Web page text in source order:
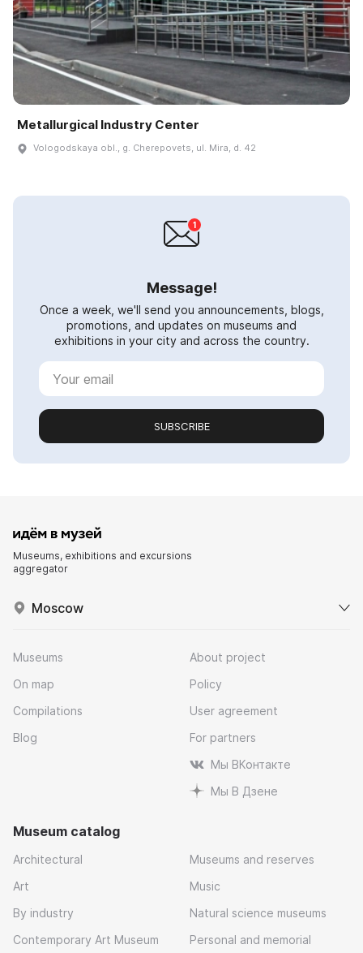
Metallurgical Industry Center
Vologodskaya obl., g. Cherepovets, ul. Mira, d. 42
Message!
Once a week, we'll send you announcements, blogs,
promotions, and updates on museums and
exhibitions in your city and across the country.
SUBSCRIBE
Museums, exhibitions and excursions
aggregator
Moscow
Museums
On map
Compilations
Blog
About project
Policy
User agreement
For partners
Мы ВКонтакте
Мы В Дзене
Museum catalog
Architectural
Art
By industry
Contemporary Art Museum
Museums and reserves
Music
Natural science museums
Personal and memorial